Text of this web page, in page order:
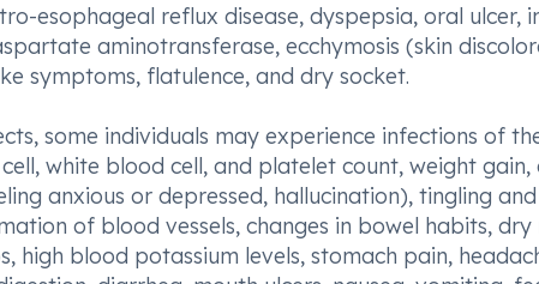
esophageal reflux disease, dyspepsia, oral ulcer,
aminotransferase, ecchymosis (skin
symptoms, flatulence, and dry socket.
some individuals may experience infections of
white blood cell, and platelet count, weight gain,
anxious or depressed, hallucination), tingling
of blood vessels, changes in bowel habits, dry
high blood potassium levels, stomach pain,